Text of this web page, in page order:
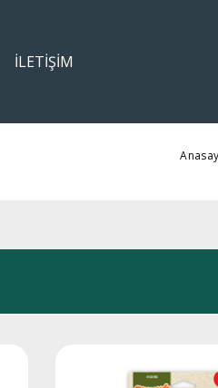
İLETİŞİM